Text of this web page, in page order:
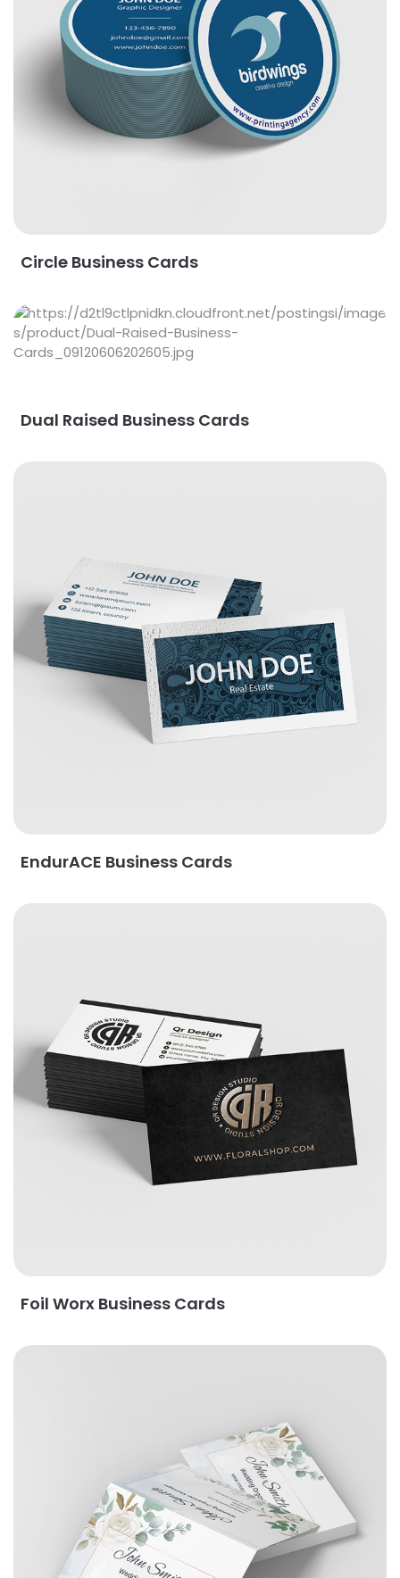
Circle Business Cards
Dual Raised Business Cards
View Details Dual Raised Business Cards
EndurACE Business Cards
Foil Worx Business Cards
View Details Fold-over Business Cards